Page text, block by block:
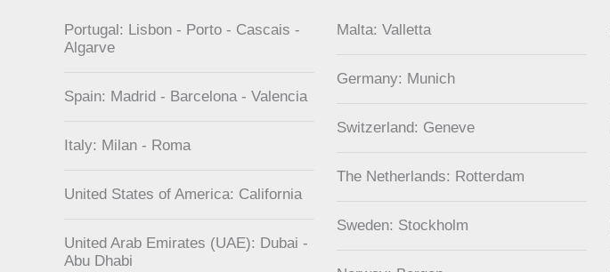
Portugal: Lisbon - Porto - Cascais -
Algarve
Spain: Madrid - Barcelona - Valencia
Italy: Milan - Roma
United States of America: California
United Arab Emirates (UAE): Dubai -
Abu Dhabi
Malta: Valletta
Germany: Munich
Switzerland: Geneve
The Netherlands: Rotterdam
Sweden: Stockholm